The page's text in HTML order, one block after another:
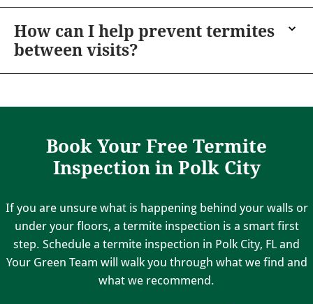
How can I help prevent termites
between visits?
Book Your Free Termite
Inspection in Polk City
If you are unsure what is happening behind your walls or
under your floors, a termite inspection is a smart first
step. Schedule a termite inspection in Polk City, FL and
Your Green Team will walk you through what we find and
what we recommend.